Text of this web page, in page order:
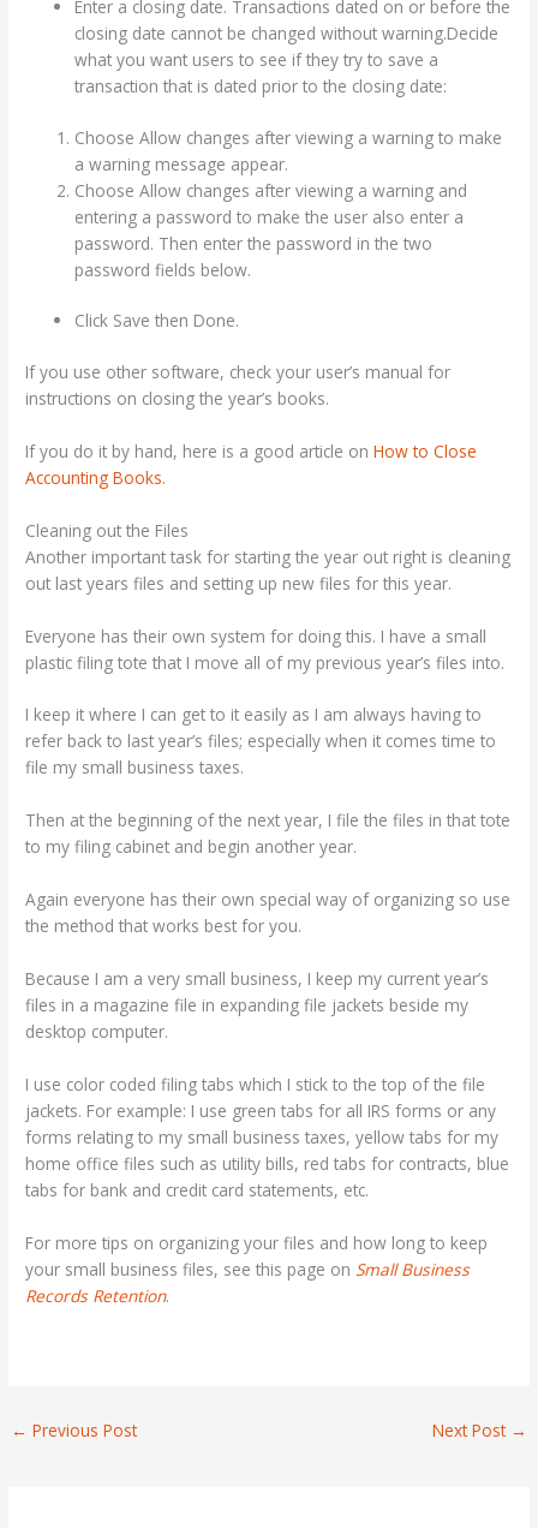
Enter a closing date. Transactions dated on or before the
closing date cannot be changed without warning.Decide
what you want users to see if they try to save a
transaction that is dated prior to the closing date:
Choose Allow changes after viewing a warning to make
a warning message appear.
Choose Allow changes after viewing a warning and
entering a password to make the user also enter a
password. Then enter the password in the two
password fields below.
Click Save then Done.
If you use other software, check your user’s manual for
instructions on closing the year’s books.
If you do it by hand, here is a good article onHow to Close
Accounting Books.
Cleaning out the Files
Another important task for starting the year out right is cleaning
out last years files and setting up new files for this year.
Everyone has their own system for doing this. I have a small
plastic filing tote that I move all of my previous year’s files into.
I keep it where I can get to it easily as I am always having to
refer back to last year’s files; especially when it comes time to
file my small business taxes.
Then at the beginning of the next year, I file the files in that tote
to my filing cabinet and begin another year.
Again everyone has their own special way of organizing so use
the method that works best for you.
Because I am a very small business, I keep my current year’s
files in a magazine file in expanding file jackets beside my
desktop computer.
I use color coded filing tabs which I stick to the top of the file
jackets. For example: I use green tabs for all IRS forms or any
forms relating to my small business taxes, yellow tabs for my
home office files such as utility bills, red tabs for contracts, blue
tabs for bank and credit card statements, etc.
For more tips on organizing your files and how long to keep
your small business files, see this page on Small Business
Records Retention.
← Previous Post Next Post →